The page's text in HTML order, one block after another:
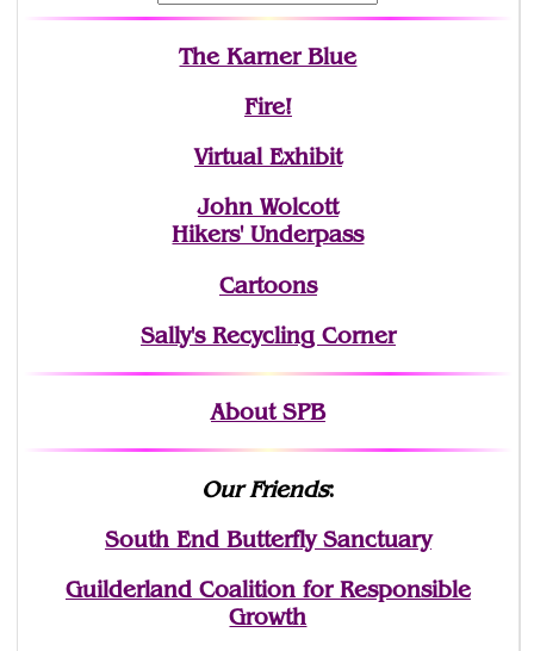
The Karner Blue
Fire!
Virtual Exhibit
John Wolcott
Hikers' Underpass
Cartoons
Sally's Recycling Corner
About SPB
Our Friends:
South End Butterfly Sanctuary
Guilderland Coalition for Responsible
Growth